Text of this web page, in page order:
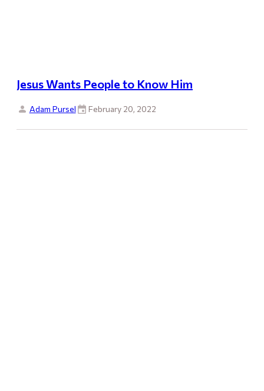
Jesus Wants People to Know Him
Adam Pursel February 20, 2022